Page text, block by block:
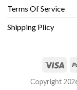
Terms Of Service
Shipping Plicy
Copyright